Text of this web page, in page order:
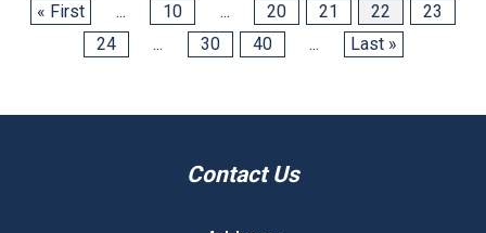
« First ... 10 ... 20 21 22
23
24
... 30 40 ... Last »
Contact Us